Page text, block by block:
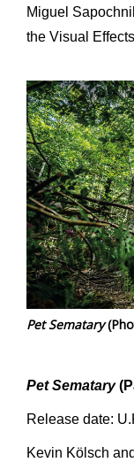
Miguel
the Visual
Pet Sematary
Pet Sematary
Release date:
Kevin Kölsch